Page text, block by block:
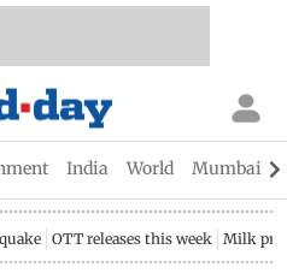
India World Mumbai
OTT releases this week Milk